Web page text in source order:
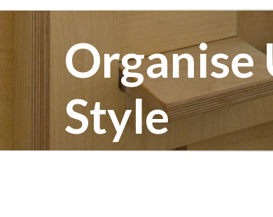
Organise
Style